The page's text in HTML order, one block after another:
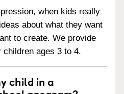
when kids really
about what they want
to create. We provide
ages 3 to 4.
child in a